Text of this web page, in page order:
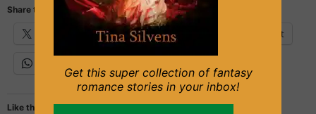
Share this:
Facebook Pinterest
Like this:
Get this super collection of fantasy
romance stories in your inbox!